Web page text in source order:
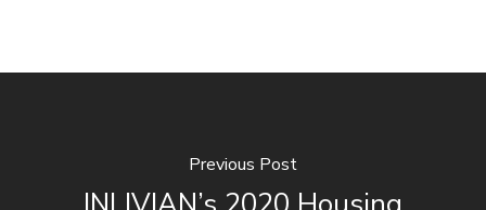
Previous Post